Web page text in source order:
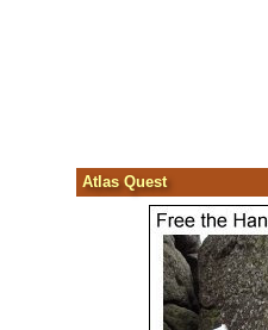
Atlas Quest